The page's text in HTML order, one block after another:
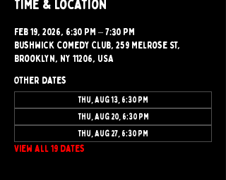
Time & Location
Feb 19, 2026, 6:30 PM – 7:30 PM
Bushwick Comedy Club, 259 Melrose St,
Brooklyn, NY 11206, USA
Other dates
Thu, Aug 13, 6:30 PM
Thu, Aug 20, 6:30 PM
Thu, Aug 27, 6:30 PM
View all 19 dates